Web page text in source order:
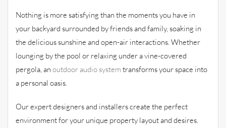
Nothing is more satisfying than the moments you have in
your backyard surrounded by friends and family, soaking in
the delicious sunshine and open-air interactions. Whether
lounging by the pool or relaxing under a vine-covered
pergola, an outdoor audio system transforms your space into
a personal oasis.
Our expert designers and installers create the perfect
environment for your unique property layout and desires.